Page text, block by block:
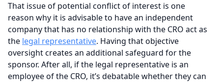
That issue of potential conflict of interest is one
reason why it is advisable to have an independent
company that has no relationship with the CRO act as
the legal representative. Having that objective
oversight creates an additional safeguard for the
sponsor. After all, if the legal representative is an
employee of the CRO, it’s debatable whether they can